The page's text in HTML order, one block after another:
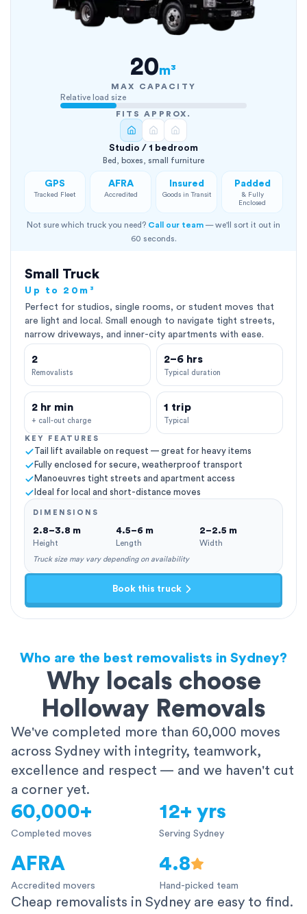
20m³
MAX CAPACITY
Relative load size
FITS APPROX.
Studio / 1 bedroom
Bed, boxes, small furniture
GPS
Tracked Fleet
AFRA
Accredited
Insured
Goods in Transit
Padded
& Fully
Enclosed
Not sure which truck you need? Call our team — we'll sort it out in
60 seconds.
Small Truck
Up to 20m³
Perfect for studios, single rooms, or student moves that
are light and local. Small enough to navigate tight streets,
narrow driveways, and inner-city apartments with ease.
2
Removalists
2–6 hrs
Typical duration
2 hr min
+ call-out charge
1 trip
Typical
KEY FEATURES
Tail lift available on request — great for heavy items
Fully enclosed for secure, weatherproof transport
Manoeuvres tight streets and apartment access
Ideal for local and short-distance moves
DIMENSIONS
2.8–3.8 m
Height
4.5–6 m
Length
2–2.5 m
Width
Truck size may vary depending on availability
Book this truck
Who are the best removalists in Sydney?
Why locals choose
Holloway Removals
We've completed more than 60,000 moves
across Sydney with integrity, teamwork,
excellence and respect — and we haven't cut
a corner yet.
60,000+
Completed moves
12+ yrs
Serving Sydney
AFRA
Accredited movers
4.8
Hand-picked team
Cheap removalists in Sydney are easy to find.